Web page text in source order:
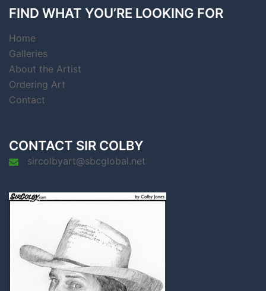
FIND WHAT YOU’RE LOOKING FOR
Home
Galleries
About the Artist
Ordering Art
Contact
CONTACT SIR COLBY
sircolbyart@sbcglobal.net